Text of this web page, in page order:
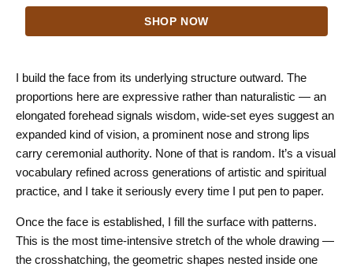
range:
SHOP NOW
I build the face from its underlying structure outward. The
proportions here are expressive rather than naturalistic — an
elongated forehead signals wisdom, wide-set eyes suggest an
expanded kind of vision, a prominent nose and strong lips
carry ceremonial authority. None of that is random. It’s a visual
vocabulary refined across generations of artistic and spiritual
practice, and I take it seriously every time I put pen to paper.
Once the face is established, I fill the surface with patterns.
This is the most time-intensive stretch of the whole drawing —
the crosshatching, the geometric shapes nested inside one